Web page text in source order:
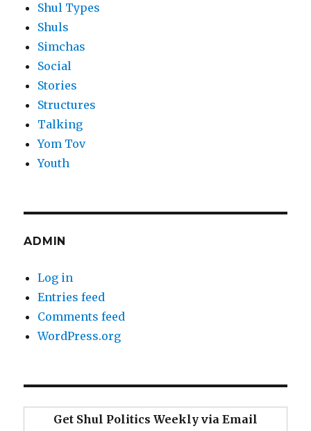
Shul Types
Shuls
Simchas
Social
Stories
Structures
Talking
Yom Tov
Youth
ADMIN
Log in
Entries feed
Comments feed
WordPress.org
Get Shul Politics Weekly via Email